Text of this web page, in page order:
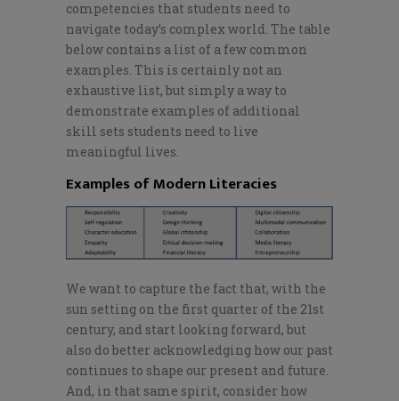
competencies that students need to
navigate today’s complex world. The table
below contains a list of a few common
examples. This is certainly not an
exhaustive list, but simply a way to
demonstrate examples of additional
skill sets students need to live
meaningful lives.
Examples of Modern Literacies
We want to capture the fact that, with the
sun setting on the first quarter of the 21st
century, and start looking forward, but
also do better acknowledging how our past
continues to shape our present and future.
And, in that same spirit, consider how